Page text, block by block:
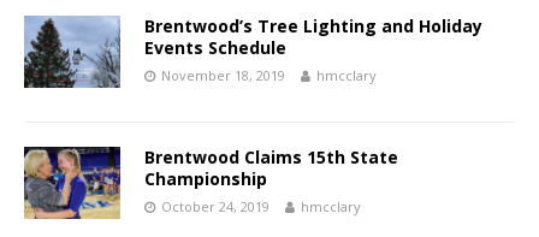
Brentwood’s Tree Lighting and Holiday
Events Schedule
November 18, 2019 hmcclary
Brentwood Claims 15th State
Championship
October 24, 2019 hmcclary